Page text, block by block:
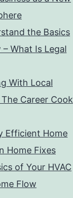
the Basics
What Is Legal
With Local
Career Cook
Efficient Home
Home Fixes
of Your HVAC
Flow